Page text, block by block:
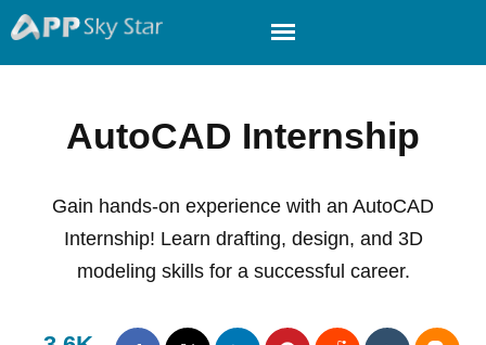
AutoCAD Internship
Gain hands-on experience with an AutoCAD
Internship! Learn drafting, design, and 3D
modeling skills for a successful career.